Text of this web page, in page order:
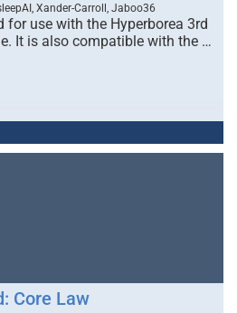
Xander-Carroll, Jaboo36
for use with the Hyperborea 3rd
It is also compatible with the …
Core Law